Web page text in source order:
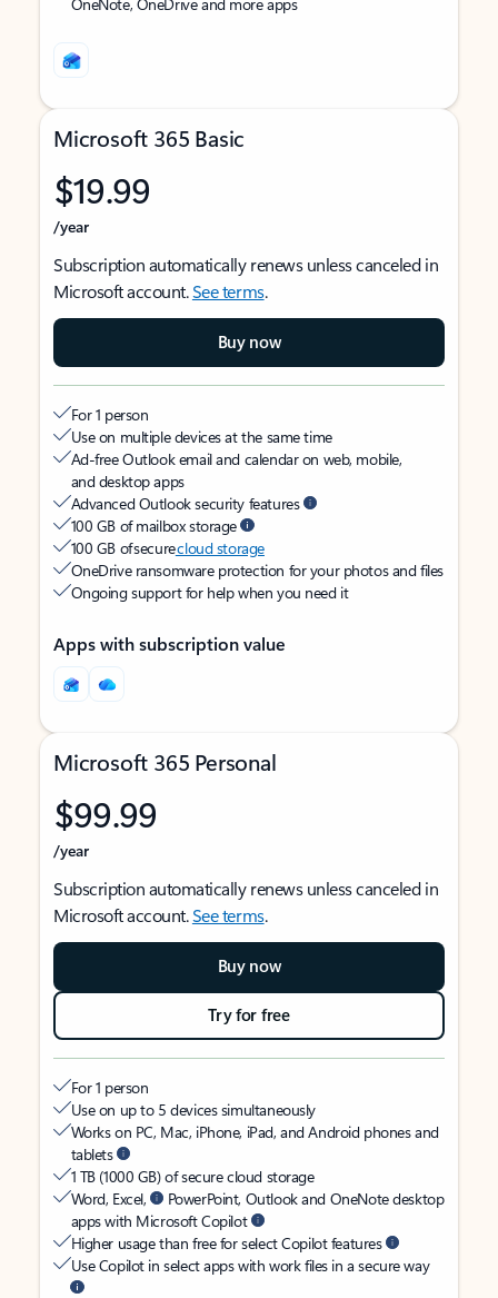
Microsoft 365 Basic
$19.99
/year
Subscription automatically renews unless canceled in
Microsoft account.See terms.
Buy now
For 1 person
Use on multiple devices at the same time
Ad-free Outlook email and calendar on web, mobile,
and desktop apps
Advanced Outlook security features
100 GB of mailbox storage
100 GB of securecloud storage
OneDrive ransomware protection for your photos and files
Ongoing support for help when you need it
Apps with subscription value
Microsoft 365 Personal
$99.99
/year
Subscription automatically renews unless canceled in
Microsoft account.See terms.
Buy now
Try for free
For 1 person
Use on up to 5 devices simultaneously
Works on PC, Mac, iPhone, iPad, and Android phones and
tablets
1 TB (1000 GB) of secure cloud storage
Word, Excel,
PowerPoint, Outlook and OneNote desktop
apps with Microsoft Copilot
Higher usage than free for select Copilot features
Use Copilot in select apps with work files in a secure way